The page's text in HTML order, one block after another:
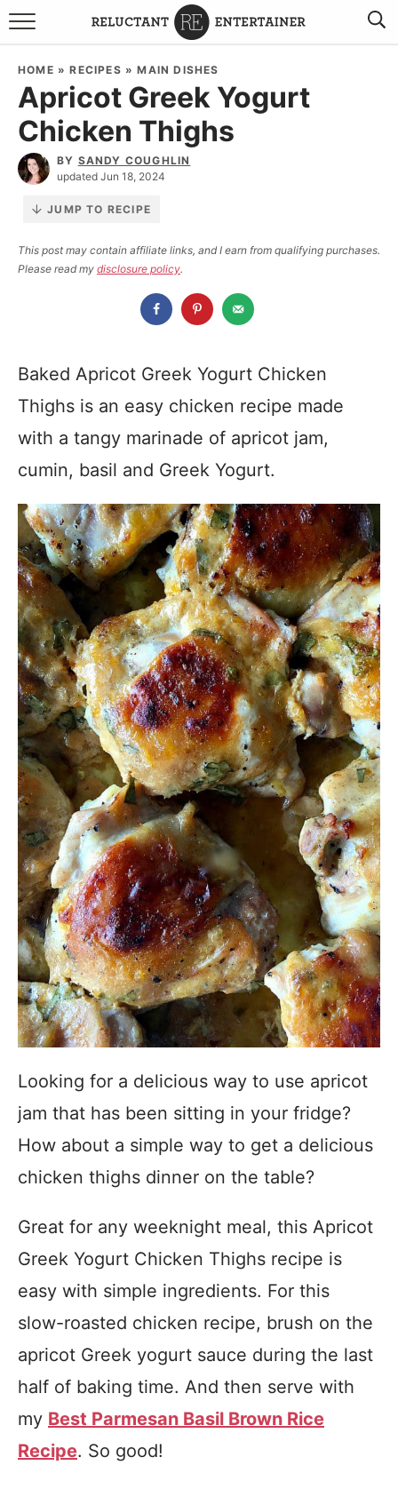
BROWSE RECIPES
TRAVEL
HOLIDAYS
COOKBOOKS
ABOUT SANDY
HOME »RECIPES »MAIN DISHES
Apricot Greek Yogurt
Chicken Thighs
BY SANDY COUGHLIN
updated Jun 18, 2024
JUMP TO RECIPE
This post may contain affiliate links, and I earn from qualifying purchases.
Please read my disclosure policy.
Baked Apricot Greek Yogurt Chicken
Thighs is an easy chicken recipe made
with a tangy marinade of apricot jam,
cumin, basil and Greek Yogurt.
Looking for a delicious way to use apricot
jam that has been sitting in your fridge?
How about a simple way to get a delicious
chicken thighs dinner on the table?
Great for any weeknight meal, this Apricot
Greek Yogurt Chicken Thighs recipe is
easy with simple ingredients. For this
slow-roasted chicken recipe, brush on the
apricot Greek yogurt sauce during the last
half of baking time. And then serve with
my Best Parmesan Basil Brown Rice
Recipe. So good!